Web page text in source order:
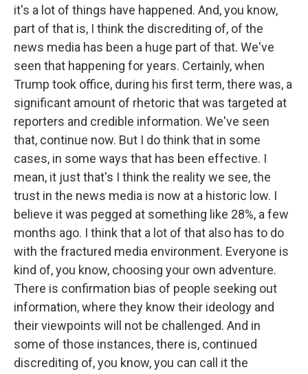
it's a lot of things have happened. And, you know,
part of that is, I think the discrediting of, of the
news media has been a huge part of that. We've
seen that happening for years. Certainly, when
Trump took office, during his first term, there was, a
significant amount of rhetoric that was targeted at
reporters and credible information. We've seen
that, continue now. But I do think that in some
cases, in some ways that has been effective. I
mean, it just that's I think the reality we see, the
trust in the news media is now at a historic low. I
believe it was pegged at something like 28%, a few
months ago. I think that a lot of that also has to do
with the fractured media environment. Everyone is
kind of, you know, choosing your own adventure.
There is confirmation bias of people seeking out
information, where they know their ideology and
their viewpoints will not be challenged. And in
some of those instances, there is, continued
discrediting of, you know, you can call it the